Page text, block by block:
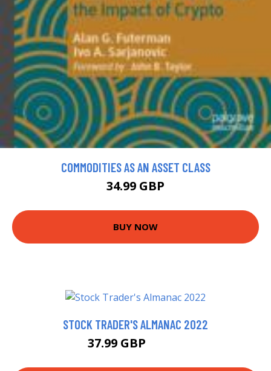
COMMODITIES AS AN ASSET CLASS
34.99 GBP
BUY NOW
STOCK TRADER'S ALMANAC 2022
37.99 GBP